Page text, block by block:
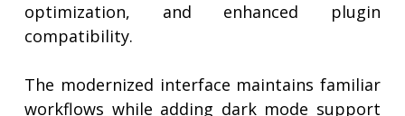
optimization, and enhanced plugin
compatibility.
The modernized interface maintains familiar
workflows while adding dark mode support